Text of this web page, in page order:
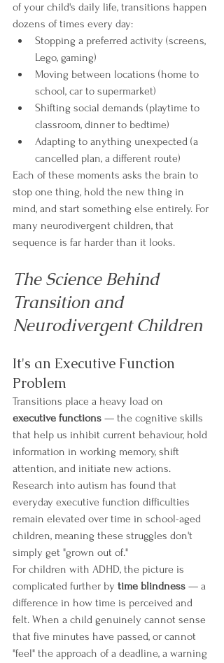
of your child's daily life, transitions happen
dozens of times every day:
Stopping a preferred activity (screens,
Lego, gaming)
Moving between locations (home to
school, car to supermarket)
Shifting social demands (playtime to
classroom, dinner to bedtime)
Adapting to anything unexpected (a
cancelled plan, a different route)
Each of these moments asks the brain to
stop one thing, hold the new thing in
mind, and start something else entirely. For
many neurodivergent children, that
sequence is far harder than it looks.
The Science Behind
Transition and
Neurodivergent Children
It's an Executive Function
Problem
Transitions place a heavy load on
executive functions — the cognitive skills
that help us inhibit current behaviour, hold
information in working memory, shift
attention, and initiate new actions.
Research into autism has found that
everyday executive function difficulties
remain elevated over time in school-aged
children, meaning these struggles don't
simply get "grown out of."
For children with ADHD, the picture is
complicated further by time blindness — a
difference in how time is perceived and
felt. When a child genuinely cannot sense
that five minutes have passed, or cannot
"feel" the approach of a deadline, a warning